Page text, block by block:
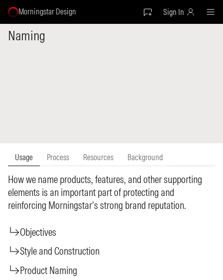
Morningstar Design Sign In
Naming
Usage Process Resources Background
How we name products, features, and other supporting
elements is an important part of protecting and
reinforcing Morningstar’s strong brand reputation.
Objectives
Style and Construction
Product Naming